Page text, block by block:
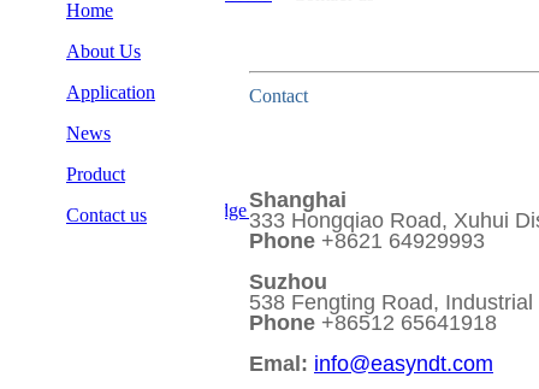
Angle
Angle Probe
Replaceable Wedge Angle Probe
Home
About Us
Application
News
Product
Contact us
Contact
Shanghai
333 Hongqiao Road, Xuhui
Phone +8621 64929993
Suzhou
538 Fengting Road,
Phone +86512 65641918
Emal: info@easyndt.com